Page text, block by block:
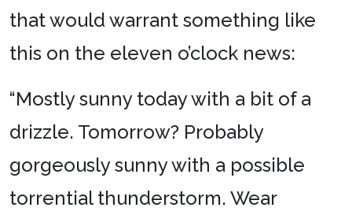
that would warrant something like
this on the eleven o’clock news:
“Mostly sunny today with a bit of a
drizzle. Tomorrow? Probably
gorgeously sunny with a possible
torrential thunderstorm. Wear